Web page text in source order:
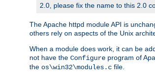
2.0, please fix the name to this 2.0
The Apache httpd module API is
others rely on aspects of the Unix
When a module does work, it can be
not have the Configure program of
the os\win32\modules.c file.